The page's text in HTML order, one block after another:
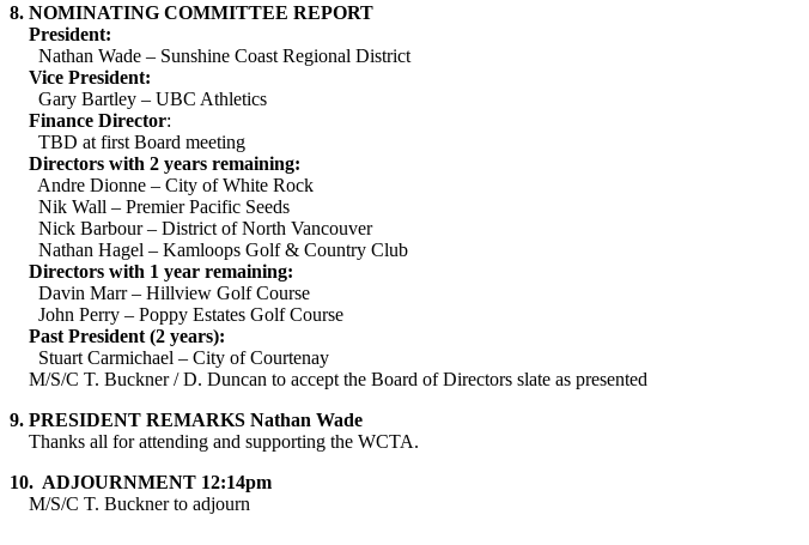
8. NOMINATING COMMITTEE REPORT
President:
Nathan Wade – Sunshine Coast Regional District
Vice President:
Gary Bartley – UBC Athletics
Finance Director:
TBD at first Board meeting
Directors with 2 years remaining:
Andre Dionne – City of White Rock
Nik Wall – Premier Pacific Seeds
Nick Barbour – District of North Vancouver
Nathan Hagel – Kamloops Golf & Country Club
Directors with 1 year remaining:
Davin Marr – Hillview Golf Course
John Perry – Poppy Estates Golf Course
Past President (2 years):
Stuart Carmichael – City of Courtenay
M/S/C T. Buckner / D. Duncan to accept the Board of Directors slate as presented
9. PRESIDENT REMARKS Nathan Wade
Thanks all for attending and supporting the WCTA.
10. ADJOURNMENT 12:14pm
M/S/C T. Buckner to adjourn